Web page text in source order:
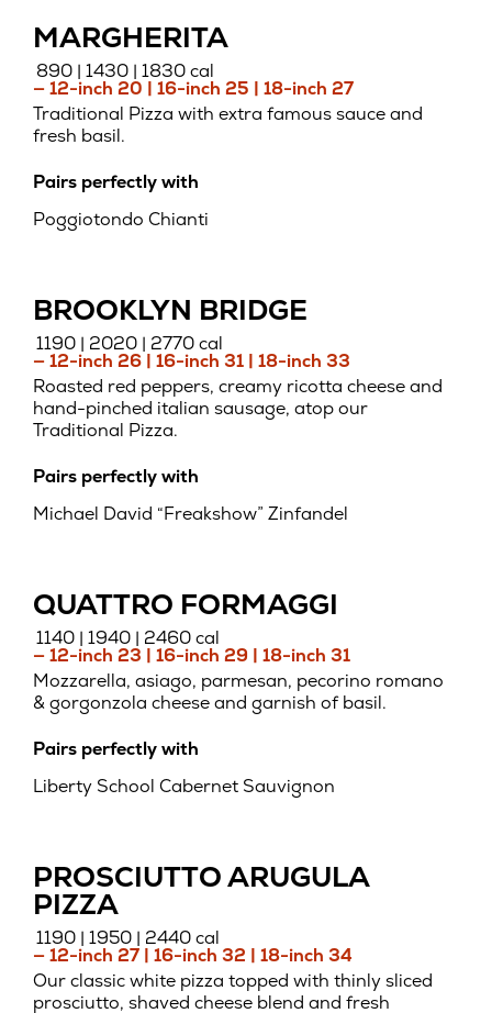
MARGHERITA
890 | 1430 | 1830 cal
— 12-inch 20 | 16-inch 25 | 18-inch 27
Traditional Pizza with extra famous sauce and
fresh basil.
Pairs perfectly with
Poggiotondo Chianti
BROOKLYN BRIDGE
1190 | 2020 | 2770 cal
— 12-inch 26 | 16-inch 31 | 18-inch 33
Roasted red peppers, creamy ricotta cheese and
hand-pinched italian sausage, atop our
Traditional Pizza.
Pairs perfectly with
Michael David “Freakshow” Zinfandel
QUATTRO FORMAGGI
1140 | 1940 | 2460 cal
— 12-inch 23 | 16-inch 29 | 18-inch 31
Mozzarella, asiago, parmesan, pecorino romano
& gorgonzola cheese and garnish of basil.
Pairs perfectly with
Liberty School Cabernet Sauvignon
PROSCIUTTO ARUGULA
PIZZA
1190 | 1950 | 2440 cal
— 12-inch 27 | 16-inch 32 | 18-inch 34
Our classic white pizza topped with thinly sliced
prosciutto, shaved cheese blend and fresh